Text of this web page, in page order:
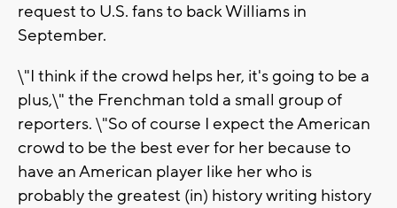
request to U.S. fans to back Williams in
September.
\"I think if the crowd helps her, it's going to be a
plus,\" the Frenchman told a small group of
reporters. \"So of course I expect the American
crowd to be the best ever for her because to
have an American player like her who is
probably the greatest (in) history writing history